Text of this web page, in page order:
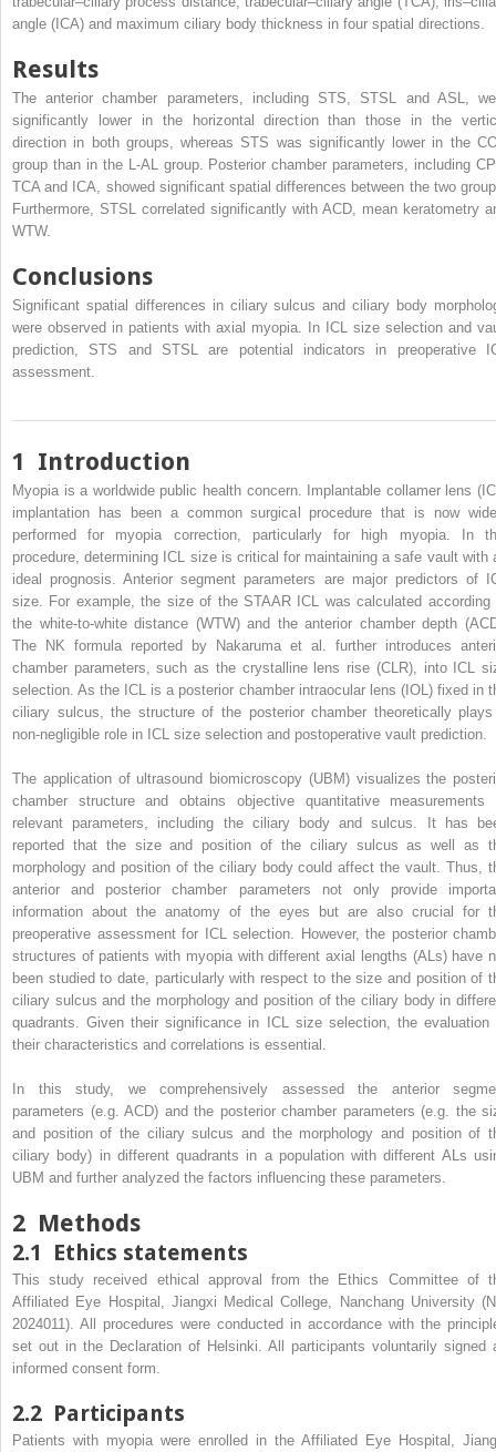
angle (ICA) and maximum ciliary body thickness in four spatial directions.
Results
The anterior chamber parameters, including STS, STSL and ASL,
significantly lower in the horizontal direction than those in the
direction in both groups, whereas STS was significantly lower in the
group than in the L-AL group. Posterior chamber parameters, including
TCA and ICA, showed significant spatial differences between the two
Furthermore, STSL correlated significantly with ACD, mean keratometry
WTW.
Conclusions
Significant spatial differences in ciliary sulcus and ciliary body
were observed in patients with axial myopia. In ICL size selection and
prediction, STS and STSL are potential indicators in preoperative
assessment.
1 Introduction
Myopia is a worldwide public health concern. Implantable collamer lens
implantation has been a common surgical procedure that is now
performed for myopia correction, particularly for high myopia. In
procedure, determining ICL size is critical for maintaining a safe vault with
ideal prognosis. Anterior segment parameters are major predictors of
size. For example, the size of the STAAR ICL was calculated according
the white-to-white distance (WTW) and the anterior chamber depth
The NK formula reported by Nakaruma et al. further introduces
chamber parameters, such as the crystalline lens rise (CLR), into ICL
selection. As the ICL is a posterior chamber intraocular lens (IOL) fixed in
ciliary sulcus, the structure of the posterior chamber theoretically
non-negligible role in ICL size selection and postoperative vault prediction.
The application of ultrasound biomicroscopy (UBM) visualizes the
chamber structure and obtains objective quantitative measurements
relevant parameters, including the ciliary body and sulcus. It has
reported that the size and position of the ciliary sulcus as well as
morphology and position of the ciliary body could affect the vault. Thus,
anterior and posterior chamber parameters not only provide
information about the anatomy of the eyes but are also crucial for
preoperative assessment for ICL selection. However, the posterior
structures of patients with myopia with different axial lengths (ALs) have
been studied to date, particularly with respect to the size and position of
ciliary sulcus and the morphology and position of the ciliary body in
quadrants. Given their significance in ICL size selection, the evaluation
their characteristics and correlations is essential.
In this study, we comprehensively assessed the anterior
parameters (e.g. ACD) and the posterior chamber parameters (e.g. the
and position of the ciliary sulcus and the morphology and position of
ciliary body) in different quadrants in a population with different ALs
UBM and further analyzed the factors influencing these parameters.
2 Methods
2.1 Ethics statements
This study received ethical approval from the Ethics Committee of
Affiliated Eye Hospital, Jiangxi Medical College, Nanchang University
2024011). All procedures were conducted in accordance with the
set out in the Declaration of Helsinki. All participants voluntarily signed
informed consent form.
2.2 Participants
Patients with myopia were enrolled in the Affiliated Eye Hospital,